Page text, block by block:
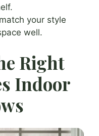
your style
well.
Right
Indoor